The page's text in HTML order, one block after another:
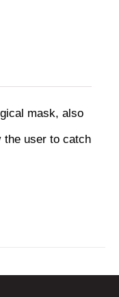
mask, also
the user to catch